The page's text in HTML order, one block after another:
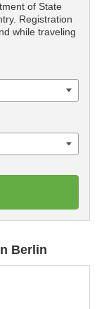
of State
Registration
while traveling
Berlin